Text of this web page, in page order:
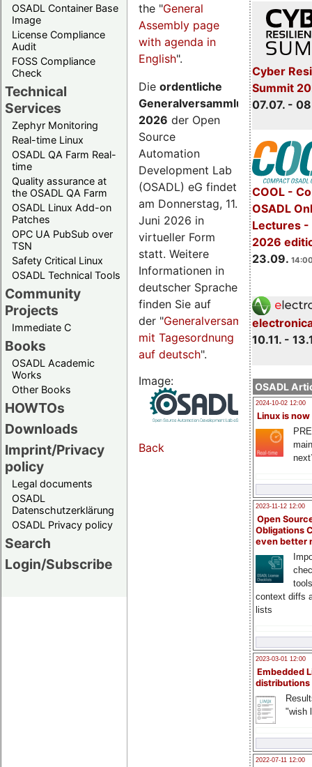
OSADL Container Base
Image
License Compliance
Audit
FOSS Compliance
Check
Technical
Services
Zephyr Monitoring
Real-time Linux
OSADL QA Farm Real-
time
Quality assurance at
the OSADL QA Farm
OSADL Linux Add-on
Patches
OPC UA PubSub over
TSN
Safety Critical Linux
OSADL Technical Tools
Community
Projects
Immediate C
Books
OSADL Academic
Works
Other Books
HOWTOs
Downloads
Imprint/Privacy
policy
Legal documents
OSADL
Datenschutzerklärung
OSADL Privacy policy
Search
Login/Subscribe
Cyber
Summit
07.07. -
COOL -
OSADL
Lectures -
2026
23.09.
10.11. -
OSADL
2024-10-02 12:00
Linux is now
2023-11-12 12:00
Open
Obligations
even better
context diffs
lists
2023-03-01 12:00
Embedded
distributions
"wish
2022-07-11 12:00
the "General
Assembly page
with agenda in
English".
Die ordentliche
Generalversammlung
2026 der Open
Source
Automation
Development Lab
(OSADL) eG findet
am Donnerstag, 11.
Juni 2026 in
virtueller Form
statt. Weitere
Informationen in
deutscher Sprache
finden Sie auf
der "Generalversammlungsseite
mit Tagesordnung
auf deutsch".
Image:
Back